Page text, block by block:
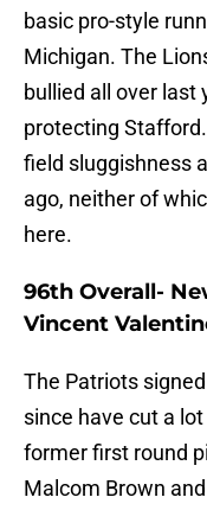
basic pro-style
Michigan. The
bullied all over last
protecting
field sluggishness
ago, neither of
here.
96th Overall-
Vincent
The Patriots
since have cut a
former first round
Malcom Brown